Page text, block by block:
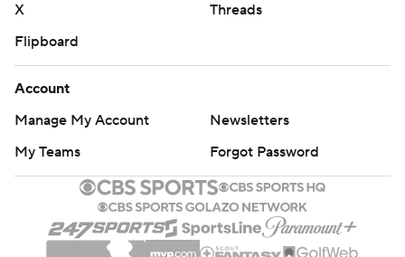
X
Threads
Flipboard
Account
Manage My Account
Newsletters
My Teams
Forgot Password